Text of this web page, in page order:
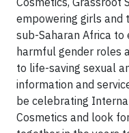
empowering girls and
sub-Saharan Africa to
harmful gender roles
to life-saving sexual
information and
be celebrating
Cosmetics and look